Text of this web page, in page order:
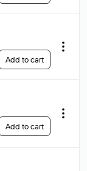
Add to cart
Add to cart